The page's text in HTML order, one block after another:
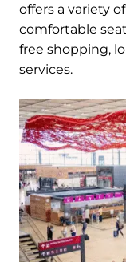
offers a variety
comfortable
free shopping,
services.